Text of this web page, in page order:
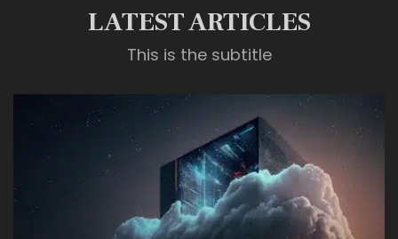
LATEST ARTICLES
This is the subtitle